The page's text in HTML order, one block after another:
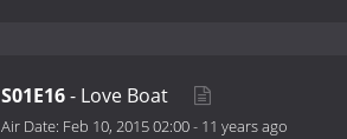
S01E16- Love Boat
Air Date: Feb 10, 2015 02:00- 11 years ago